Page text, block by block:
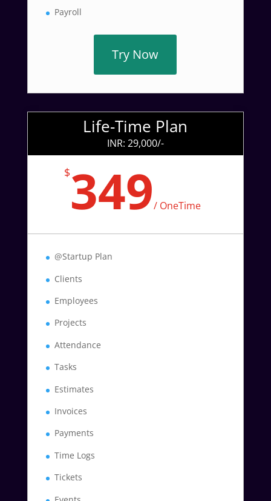
Payroll
Try Now
Life-Time Plan
INR: 29,000/-
$349/OneTime
@Startup Plan
Clients
Employees
Projects
Attendance
Tasks
Estimates
Invoices
Payments
Time Logs
Tickets